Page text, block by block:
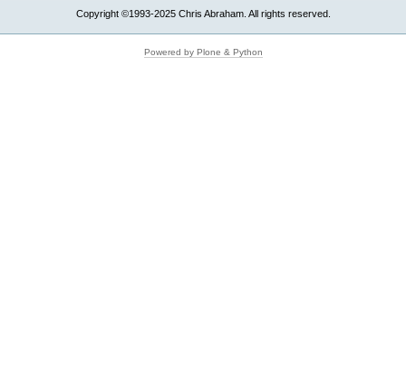
Copyright ©1993-2025 Chris Abraham. All rights reserved.
Powered by Plone & Python